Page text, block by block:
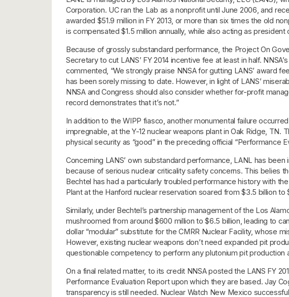
Corporation. UC ran the Lab as a nonprofit until June 2006, and
awarded $51.9 million in FY 2013, or more than six times the old
is compensated $1.5 million annually, while also acting as
Because of grossly substandard performance, the Project On
Secretary to cut LANS’ FY 2014 incentive fee at least in half.
commented, “We strongly praise NNSA for gutting LANS’ award
has been sorely missing to date. However, in light of LANS’
NNSA and Congress should also consider whether for-profit
record demonstrates that it’s not.”
In addition to the WIPP fiasco, another monumental failure
impregnable, at the Y-12 nuclear weapons plant in Oak Ridge,
physical security as “good” in the preceding official “Performance
Concerning LANS’ own substandard performance, LANL has
because of serious nuclear criticality safety concerns. This belies
Bechtel has had a particularly troubled performance history with
Plant at the Hanford nuclear reservation soared from $3.5 billion
Similarly, under Bechtel’s partnership management of the Los
mushroomed from around $600 million to $6.5 billion, leading to
dollar “modular” substitute for the CMRR Nuclear Facility, whose
However, existing nuclear weapons don’t need expanded pit
questionable competency to perform any plutonium pit production
On a final related matter, to its credit NNSA posted the LANS FY
Performance Evaluation Report upon which they are based. Jay
transparency is still needed. Nuclear Watch New Mexico